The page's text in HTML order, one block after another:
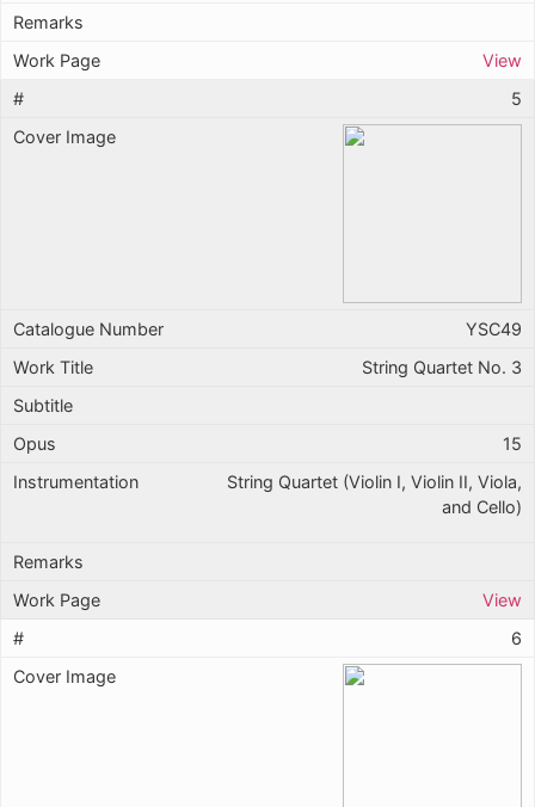
View
5
YSC49
String Quartet No. 3
15
String Quartet (Violin I, Violin II, Viola,
and Cello)
View
6